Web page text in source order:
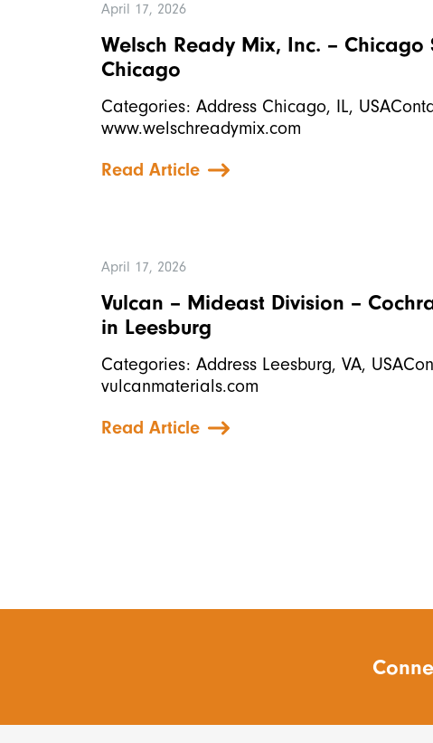
April 17, 2026
Welsch Ready Mix, Inc. – Chicago
Chicago
Categories: Address Chicago, IL,
www.welschreadymix.com
Read Article
April 17, 2026
Vulcan – Mideast Division –
in Leesburg
Categories: Address Leesburg, VA,
vulcanmaterials.com
Read Article